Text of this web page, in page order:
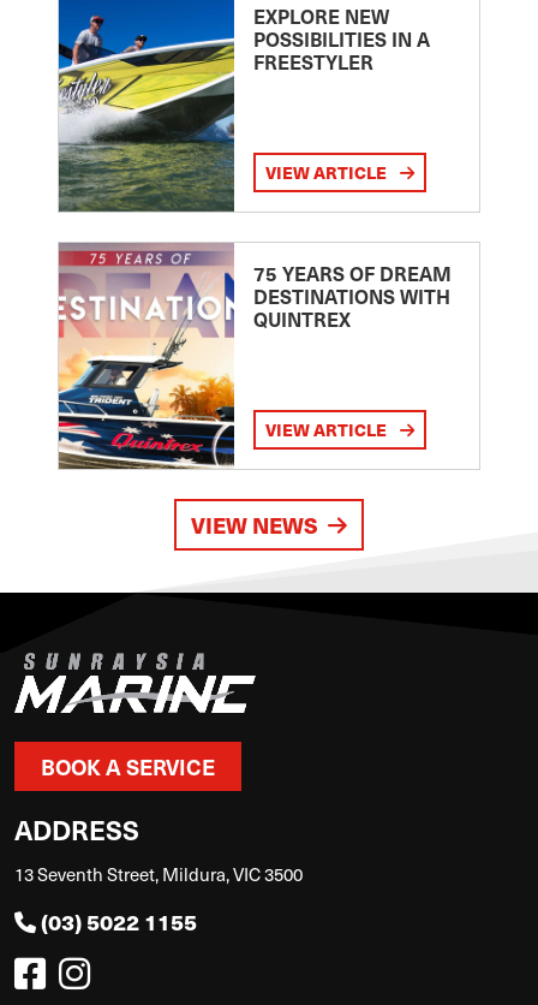
EXPLORE NEW
POSSIBILITIES IN A
FREESTYLER
VIEW ARTICLE
75 YEARS OF DREAM
DESTINATIONS WITH
QUINTREX
VIEW ARTICLE
VIEW NEWS
BOOK A SERVICE
ADDRESS
13 Seventh Street, Mildura, VIC 3500
(03) 5022 1155